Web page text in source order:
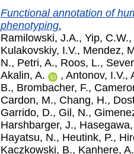
Functional annotation of
phenotyping.
Ramilowski, J.A., Yip, C.W.,
Kulakovskiy, I.V., Mendez,
N., Petri, A., Roos, L.,
Akalin, A.
, Antonov, I.V.,
B., Brombacher, F.,
Cardon, M., Chang, H.,
Garrido, D., Gil, N.,
Harshbarger, J.,
Hayatsu, N., Heutink, P.,
Kaczkowski, B., Kanhere, A.